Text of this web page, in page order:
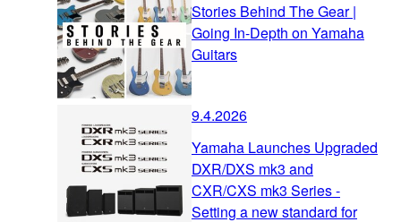
Stories Behind The Gear |
Going In-Depth on Yamaha
Guitars
9.4.2026
Yamaha Launches Upgraded
DXR/DXS mk3 and
CXR/CXS mk3 Series -
Setting a new standard for